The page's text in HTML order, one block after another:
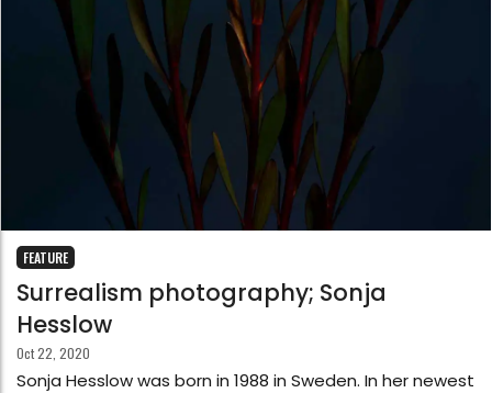
FEATURE
Surrealism photography; Sonja
Hesslow
Oct 22, 2020
Sonja Hesslow was born in 1988 in Sweden. In her newest